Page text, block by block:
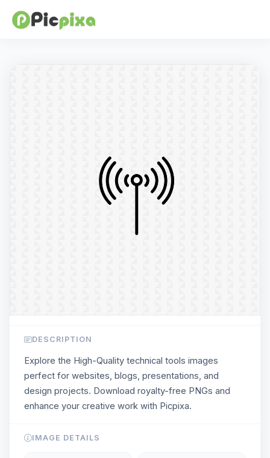
DESCRIPTION
Explore the High-Quality technical tools images
perfect for websites, blogs, presentations, and
design projects. Download royalty-free PNGs and
enhance your creative work with Picpixa.
IMAGE DETAILS